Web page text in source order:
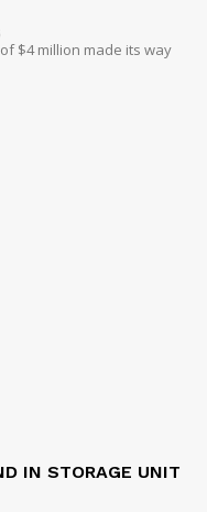
$4 million made its way
IN STORAGE UNIT